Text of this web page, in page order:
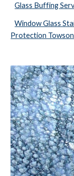
Glass Buffing
Window Glass
Protection